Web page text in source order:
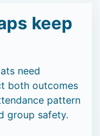
keep
need
both outcomes
pattern
group safety.